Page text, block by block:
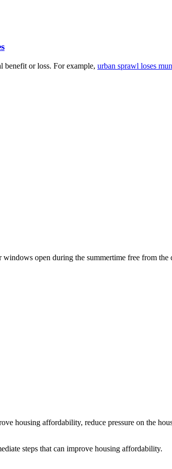
benefit or loss. For example, urban sprawl loses
open during the summertime free from
housing affordability, reduce pressure on the
steps that can improve housing affordability.